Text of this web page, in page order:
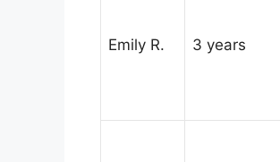
Emily R. 3 years